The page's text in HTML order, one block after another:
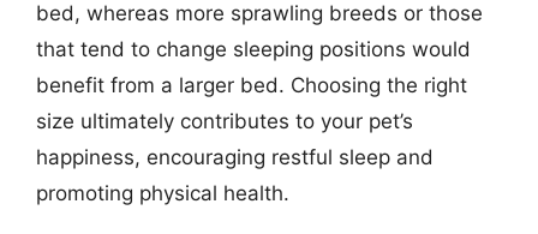
bed, whereas more sprawling breeds or those
that tend to change sleeping positions would
benefit from a larger bed. Choosing the right
size ultimately contributes to your pet’s
happiness, encouraging restful sleep and
promoting physical health.